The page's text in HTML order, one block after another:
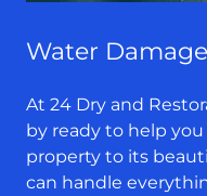
Water
At 24 Dry and
by ready to help
property to its
can handle